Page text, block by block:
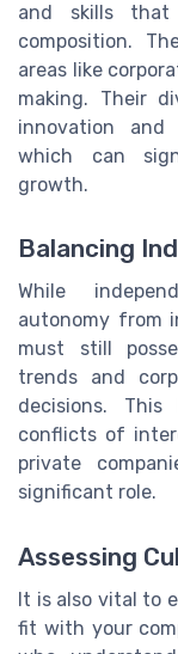
and skills that
composition.
areas like
making. Their
innovation
which can
growth.
Balancing
While
autonomy from
must still
trends and
decisions. This
conflicts of
private
significant role.
Assessing
It is also vital to
fit with your